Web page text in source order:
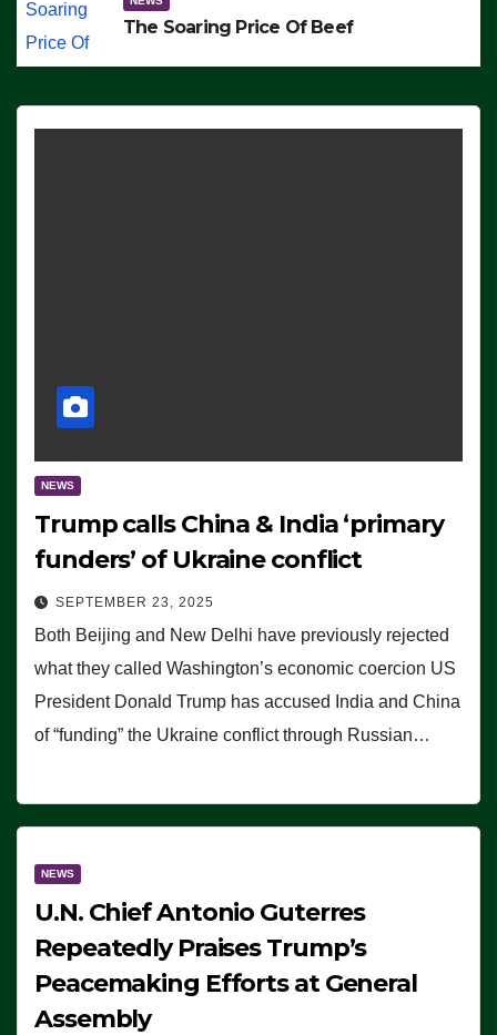
The Soaring Price Of Beef
NEWS
Trump calls China & India ‘primary
funders’ of Ukraine conflict
SEPTEMBER 23, 2025
Both Beijing and New Delhi have previously rejected
what they called Washington’s economic coercion US
President Donald Trump has accused India and China
of “funding” the Ukraine conflict through Russian…
NEWS
U.N. Chief Antonio Guterres
Repeatedly Praises Trump’s
Peacemaking Efforts at General
Assembly